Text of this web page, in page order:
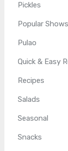
Pickles
Popular Shows
Pulao
Quick & Easy
Recipes
Salads
Seasonal
Snacks